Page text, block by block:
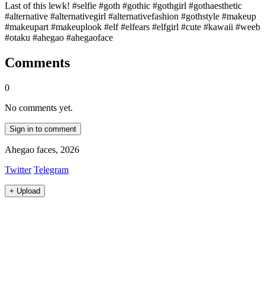
Last of this lewk! #selfie #goth #gothic #gothgirl #gothaesthetic
#alternative #alternativegirl #alternativefashion #gothstyle #makeup
#makeupart #makeuplook #elf #elfears #elfgirl #cute #kawaii #weeb
#otaku #ahegao #ahegaoface
Comments
0
No comments yet.
Sign in to comment
Ahegao faces, 2026
Twitter Telegram
+ Upload